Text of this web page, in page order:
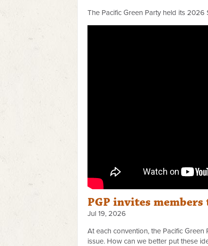
The Pacific Green Party held its
PGP invites
Jul 19, 2026
At each convention, the Pacific
issue. How can we better put these